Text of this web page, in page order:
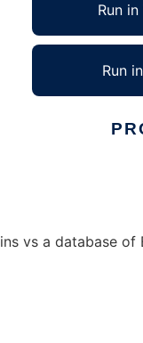
Run
Run
vs a database of